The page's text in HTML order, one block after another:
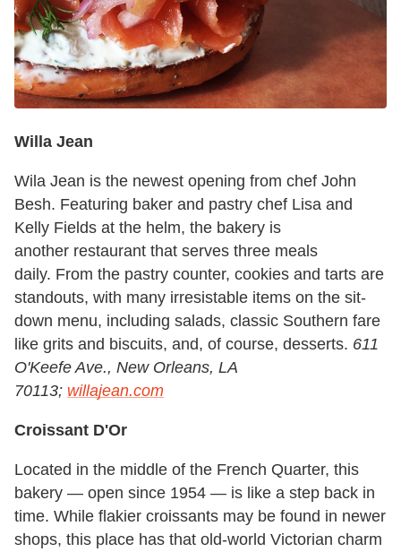
Willa Jean
Wila Jean is the newest opening from chef John
Besh. Featuring baker and pastry chef Lisa and
Kelly Fields at the helm, the bakery is
another restaurant that serves three meals
daily. From the pastry counter, cookies and tarts are
standouts, with many irresistable items on the sit-
down menu, including salads, classic Southern fare
like grits and biscuits, and, of course, desserts. 611
O'Keefe Ave., New Orleans, LA
70113; willajean.com
Croissant D'Or
Located in the middle of the French Quarter, this
bakery — open since 1954 — is like a step back in
time. While flakier croissants may be found in newer
shops, this place has that old-world Victorian charm